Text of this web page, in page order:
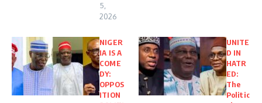
5,
2026
NIGER
IA IS A
COME
DY:
OPPOS
ITION
UNITE
D IN
HATR
ED:
The
Politic